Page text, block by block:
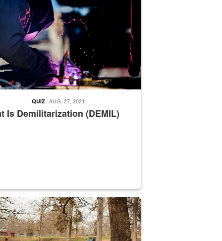
Is Demilitarization (DEMIL)
QUIZ AUG. 27, 2021
supervisor drives wildlife biologist around the elk pastures on